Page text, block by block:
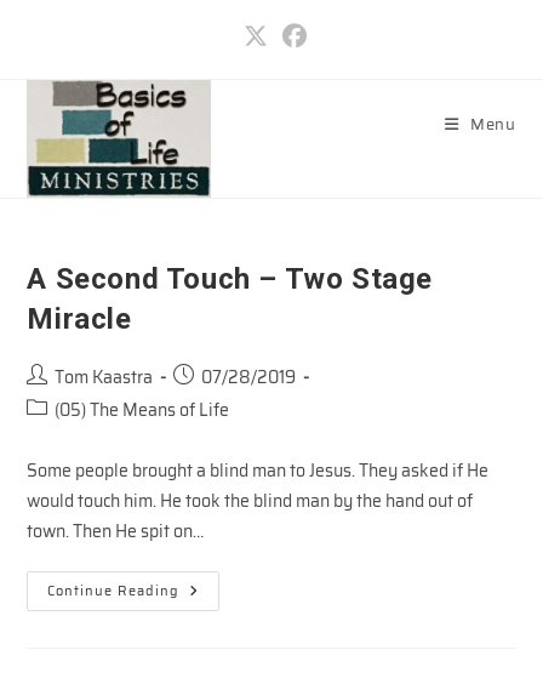
content
Menu
A Second Touch – Two Stage
Miracle
Post
author:
Tom Kaastra
Post
published:
07/28/2019
Post(05) The Means of Life
Some people brought a blind man to Jesus. They asked if He
would touch him. He took the blind man by the hand out of
town. Then He spit on…
Continue Reading A
Second